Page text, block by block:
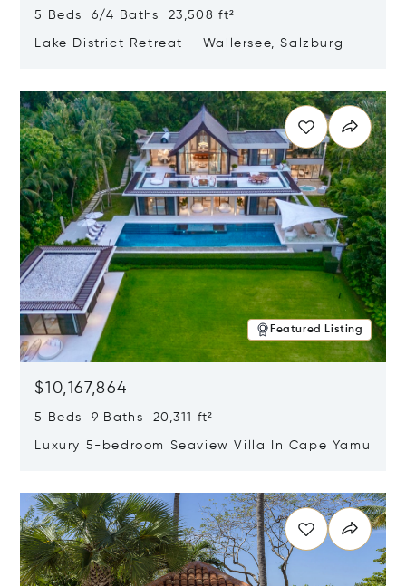
5 Beds 6/4 Baths 23,508 ft²
Lake District Retreat – Wallersee, Salzburg
Featured Listing
$10,167,864
5 Beds 9 Baths 20,311 ft²
Luxury 5-bedroom Seaview Villa In Cape Yamu